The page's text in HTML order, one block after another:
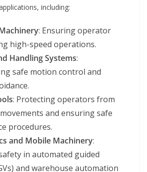
including:
: Ensuring operator
high-speed operations.
Handling Systems:
safe motion control and
: Protecting operators from
and ensuring safe
procedures.
and Mobile Machinery:
in automated guided
and warehouse automation